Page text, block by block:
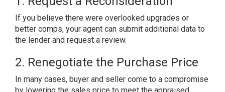
If you believe there were overlooked upgrades or
better comps, your agent can submit additional data to
the lender and request a review.
2. Renegotiate the Purchase Price
In many cases, buyer and seller come to a compromise